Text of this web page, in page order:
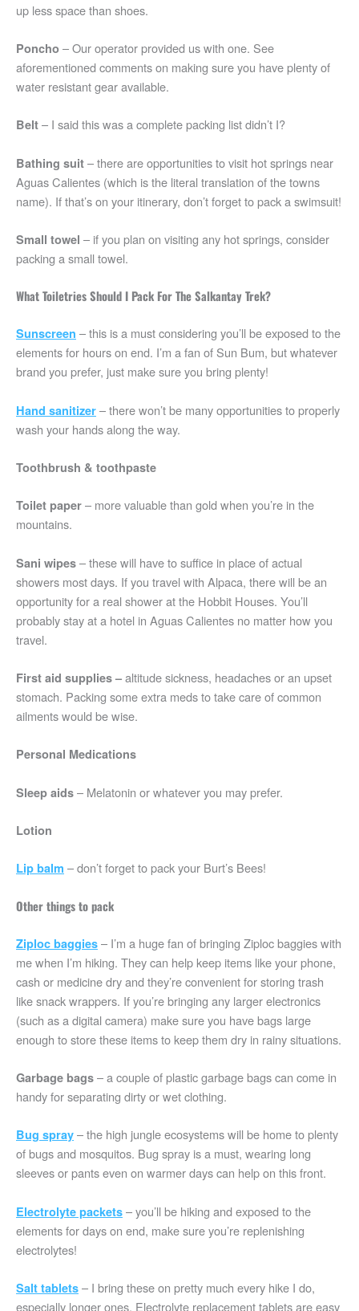
up less space than shoes.
Poncho – Our operator provided us with one. See
aforementioned comments on making sure you have plenty of
water resistant gear available.
Belt – I said this was a complete packing list didn’t I?
Bathing suit – there are opportunities to visit hot springs near
Aguas Calientes (which is the literal translation of the towns
name). If that’s on your itinerary, don’t forget to pack a swimsuit!
Small towel – if you plan on visiting any hot springs, consider
packing a small towel.
What Toiletries Should I Pack For The Salkantay Trek?
Sunscreen – this is a must considering you’ll be exposed to the
elements for hours on end. I’m a fan of Sun Bum, but whatever
brand you prefer, just make sure you bring plenty!
Hand sanitizer – there won’t be many opportunities to properly
wash your hands along the way.
Toothbrush & toothpaste
Toilet paper – more valuable than gold when you’re in the
mountains.
Sani wipes – these will have to suffice in place of actual
showers most days. If you travel with Alpaca, there will be an
opportunity for a real shower at the Hobbit Houses. You’ll
probably stay at a hotel in Aguas Calientes no matter how you
travel.
First aid supplies – altitude sickness, headaches or an upset
stomach. Packing some extra meds to take care of common
ailments would be wise.
Personal Medications
Sleep aids – Melatonin or whatever you may prefer.
Lotion
Lip balm – don’t forget to pack your Burt’s Bees!
Other things to pack
Ziploc baggies – I’m a huge fan of bringing Ziploc baggies with
me when I’m hiking. They can help keep items like your phone,
cash or medicine dry and they’re convenient for storing trash
like snack wrappers. If you’re bringing any larger electronics
(such as a digital camera) make sure you have bags large
enough to store these items to keep them dry in rainy situations.
Garbage bags – a couple of plastic garbage bags can come in
handy for separating dirty or wet clothing.
Bug spray – the high jungle ecosystems will be home to plenty
of bugs and mosquitos. Bug spray is a must, wearing long
sleeves or pants even on warmer days can help on this front.
Electrolyte packets – you’ll be hiking and exposed to the
elements for days on end, make sure you’re replenishing
electrolytes!
Salt tablets – I bring these on pretty much every hike I do,
especially longer ones. Electrolyte replacement tablets are easy